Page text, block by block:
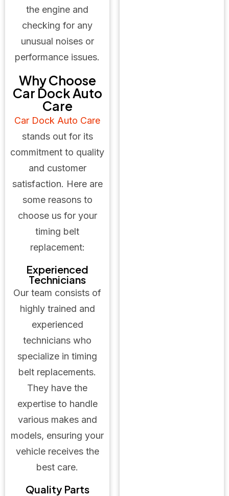
the engine and
checking for any
unusual noises or
performance issues.
Why Choose
Car Dock Auto
Care
Car Dock Auto Care
stands out for its
commitment to quality
and customer
satisfaction. Here are
some reasons to
choose us for your
timing belt
replacement:
Experienced
Technicians
Our team consists of
highly trained and
experienced
technicians who
specialize in timing
belt replacements.
They have the
expertise to handle
various makes and
models, ensuring your
vehicle receives the
best care.
Quality Parts